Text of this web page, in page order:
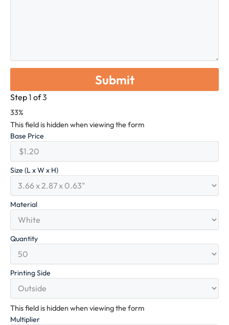
Step1 of3
33%
This field is hidden when viewing the form
Base Price
Size (L x W x H)
Material
Quantity
Printing Side
This field is hidden when viewing the form
Multiplier